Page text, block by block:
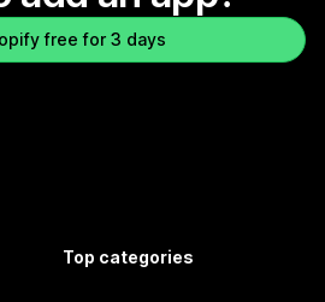
free for 3 days
Top categories